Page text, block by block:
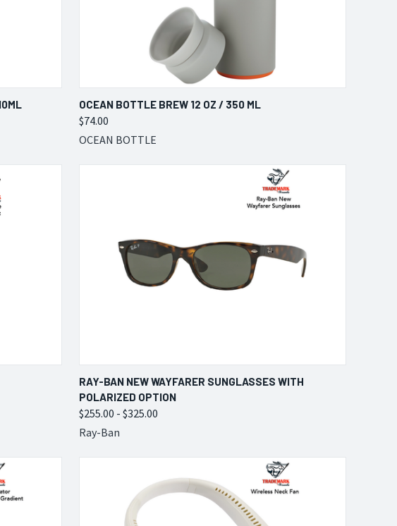
QUICK VIEW VIEW OPTIONS
Compare
OCEAN BOTTLE BREW 12 OZ / 350 ML
$74.00
OCEAN BOTTLE
QUICK VIEW VIEW OPTIONS
Compare
RAY-BAN NEW WAYFARER SUNGLASSES WITH
POLARIZED OPTION
$255.00 - $325.00
Ray-Ban